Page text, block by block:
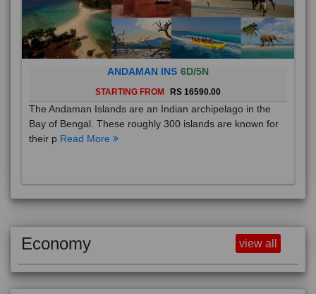
ANDAMAN INS 6D/5N
STARTING FROM RS 16590.00
The Andaman Islands are an Indian archipelago in the
Bay of Bengal. These roughly 300 islands are known for
their p Read More
Economy view all